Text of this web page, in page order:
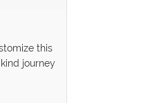
this
journey